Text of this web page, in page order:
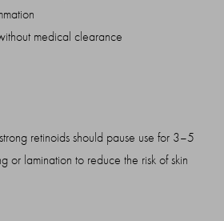
medical clearance
retinoids should pause use for 3–5
or lamination to reduce the risk of skin